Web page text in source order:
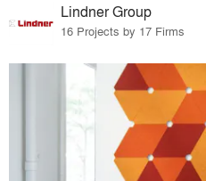
Lindner Group
16 Projects by 17 Firms